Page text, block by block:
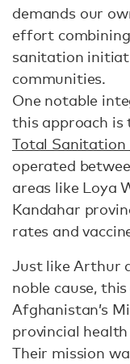
demands our
effort
sanitation
communities.
One notable
this approach is
Total Sanitation
operated
areas like Loya
Kandahar
rates and
Just like Arthur
noble cause,
Afghanistan’s
provincial
Their mission